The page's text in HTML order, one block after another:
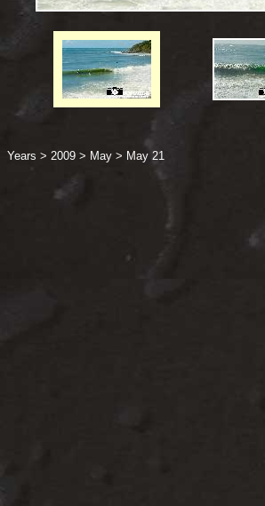
Years > 2009 > May > May 21